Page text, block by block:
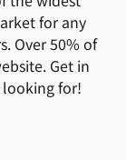
for any
Over 50% of
Get in
for!